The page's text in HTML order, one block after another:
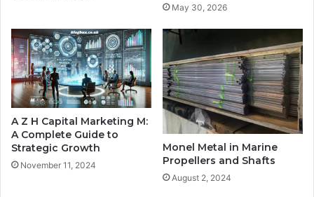
May 30, 2026
A Z H Capital Marketing M:
A Complete Guide to
Strategic Growth
November 11, 2024
Monel Metal in Marine
Propellers and Shafts
August 2, 2024